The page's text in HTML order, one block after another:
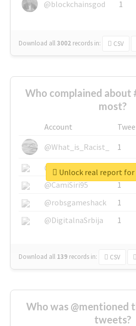
@blockchainsgod
1
Download all3002 records in: CSV
Who complained about
most?
Account
@What_is_Racist_
1
@SkateChart
1
@CamiSiri95
1
@robsgameshack
1
@DigitalnaSrbija
1
Download all 139 records in: CSV
Unlock real report
Who was @mentioned
tweets?